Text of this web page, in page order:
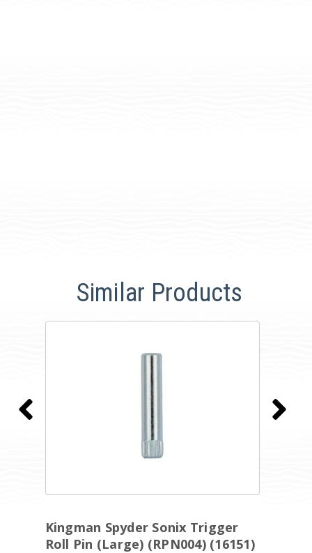
Similar Products
Kingman Spyder Sonix Trigger
Roll Pin (Large) (RPN004) (16151)